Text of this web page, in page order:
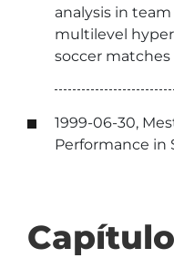
analysis in
multilevel
soccer matches
1999-06-30,
Performance in